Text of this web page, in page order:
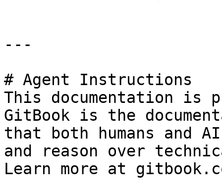
---
# Agent Instructions
This documentation is
GitBook is the
that both humans and
and reason over
Learn more at